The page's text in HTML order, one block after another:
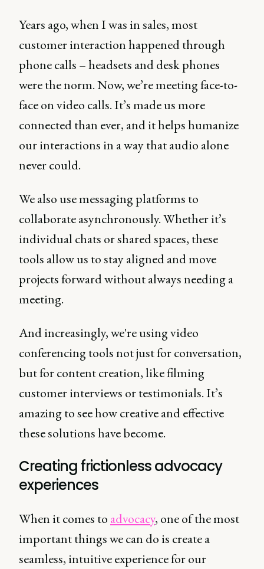
Years ago, when I was in sales, most
customer interaction happened through
phone calls – headsets and desk phones
were the norm. Now, we’re meeting face-to-
face on video calls. It’s made us more
connected than ever, and it helps humanize
our interactions in a way that audio alone
never could.
We also use messaging platforms to
collaborate asynchronously. Whether it’s
individual chats or shared spaces, these
tools allow us to stay aligned and move
projects forward without always needing a
meeting.
And increasingly, we're using video
conferencing tools not just for conversation,
but for content creation, like filming
customer interviews or testimonials. It’s
amazing to see how creative and effective
these solutions have become.
Creating frictionless advocacy
experiences
When it comes to advocacy, one of the most
important things we can do is create a
seamless, intuitive experience for our